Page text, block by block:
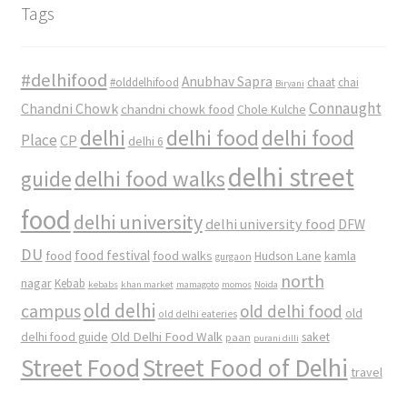
Tags
#delhifood #olddelhifood Anubhav Sapra Biryani chaat chai
Chandni Chowk chandni chowk food Chole Kulche Connaught
Place CP delhi delhi 6 delhi food delhi food
guidedelhi food walksdelhi street
food delhi university delhi university food DFW
DU food food festival food walks gurgaon Hudson Lane kamla
nagar Kebab kebabs khan market mamagoto momos Noida north
campusold delhi old delhi eateries old delhi food old
delhi food guide Old Delhi Food Walk paan purani dilli saket
Street FoodStreet Food of Delhi travel